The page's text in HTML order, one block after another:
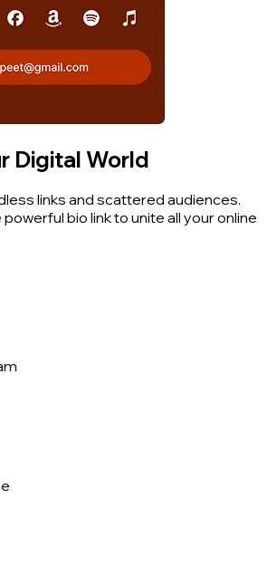
Digital World
links and scattered audiences.
bio link to unite all your online